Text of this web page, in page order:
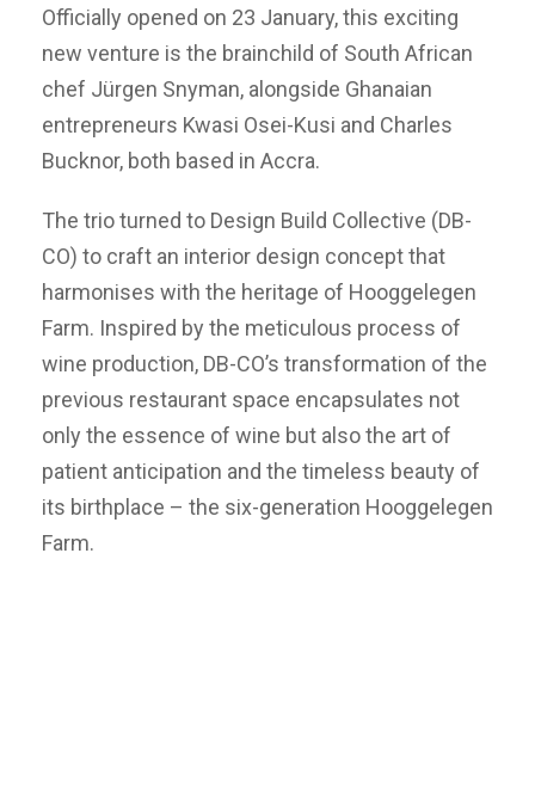
Officially opened on 23 January, this exciting
new venture is the brainchild of South African
chef Jürgen Snyman, alongside Ghanaian
entrepreneurs Kwasi Osei-Kusi and Charles
Bucknor, both based in Accra.
The trio turned to Design Build Collective (DB-
CO) to craft an interior design concept that
harmonises with the heritage of Hooggelegen
Farm. Inspired by the meticulous process of
wine production, DB-CO’s transformation of the
previous restaurant space encapsulates not
only the essence of wine but also the art of
patient anticipation and the timeless beauty of
its birthplace – the six-generation Hooggelegen
Farm.